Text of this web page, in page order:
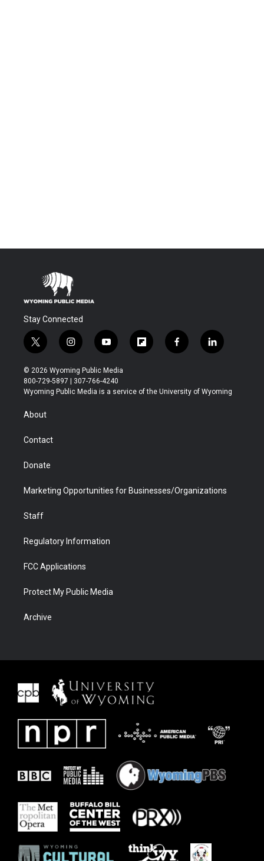
Stay Connected
t
w
i
t
t
r
i
n
s
t
a
y
o
u
t
u
f
l
b
f
a
b
l
i
e
© 2026 Wyoming Public Media
800-729-5897 | 307-766-4240
Wyoming Public Media is a service of the University of Wyoming
About
Contact
Donate
Marketing Opportunities for Businesses/Organizations
Staff
Regulatory Information
FCC Applications
Protect My Public Media
Archive